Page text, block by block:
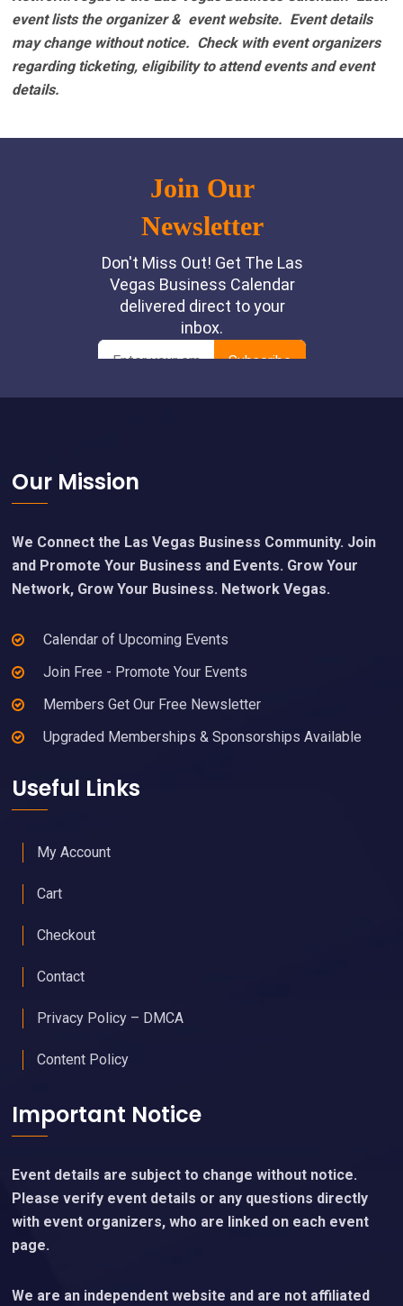
event lists the organizer & event website. Event details
may change without notice. Check with event organizers
regarding ticketing, eligibility to attend events and event
details.
Footer
Our Mission
We Connect the Las Vegas Business Community. Join
and Promote Your Business and Events. Grow Your
Network, Grow Your Business. Network Vegas.
Calendar of Upcoming Events
Join Free - Promote Your Events
Members Get Our Free Newsletter
Upgraded Memberships & Sponsorships Available
Useful Links
My Account
Cart
Checkout
Contact
Privacy Policy – DMCA
Content Policy
Important Notice
Event details are subject to change without notice.
Please verify event details or any questions directly
with event organizers, who are linked on each event
page.
We are an independent website and are not affiliated